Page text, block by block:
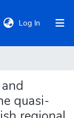
Log In (current)
quasi-